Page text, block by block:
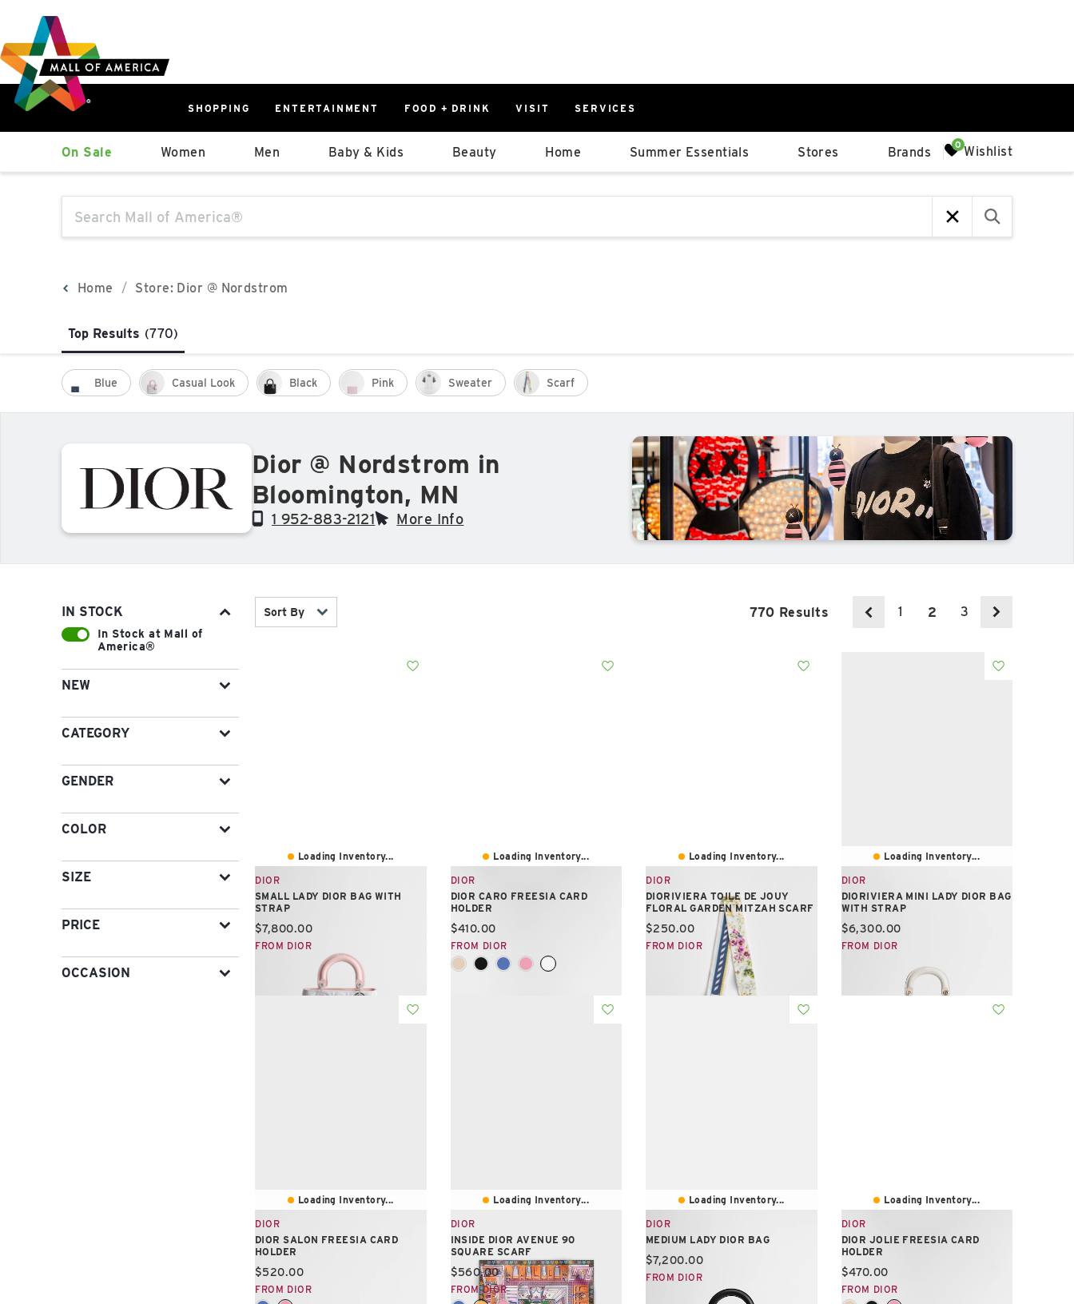
main
content
navigation
sitemap
SHOPPING ENTERTAINMENT FOOD + DRINK VISIT SERVICES
West
Parking Ramp
0%
East
Parking Ramp
North Lot
East Lot
On Sale Women Men Baby & Kids Beauty Home Summer Essentials Stores Brands Wishlist
The following text field will produce suggestions that follow it as you type.
Home Store: Dior @ Nordstrom
Top Results (770)
Blue Casual Look Black Pink Sweater Scarf
Dior @ Nordstrom in
Bloomington, MN
1 952-883-2121 More Info
IN STOCK
In Stock at Mall of
America®
NEW
CATEGORY
GENDER
COLOR
SIZE
PRICE
OCCASION
Sort By 770 Results 1 2 3
Loading Inventory...
DIOR
SMALL LADY DIOR BAG WITH
STRAP
Current price:
$7,800.00
FROM DIOR
Loading Inventory...
DIOR
DIOR CARO FREESIA CARD
HOLDER
Current price:
$410.00
FROM DIOR
Loading Inventory...
DIOR
DIORIVIERA TOILE DE JOUY
FLORAL GARDEN MITZAH SCARF
Current price:
$250.00
FROM DIOR
Loading Inventory...
DIOR
DIORIVIERA MINI LADY DIOR BAG
WITH STRAP
Current price:
$6,300.00
FROM DIOR
Loading Inventory...
DIOR
DIOR SALON FREESIA CARD
HOLDER
Current price:
$520.00
FROM DIOR
Loading Inventory...
DIOR
INSIDE DIOR AVENUE 90
SQUARE SCARF
Current price:
$560.00
FROM DIOR
Loading Inventory...
DIOR
MEDIUM LADY DIOR BAG
Current price:
$7,200.00
FROM DIOR
Loading Inventory...
DIOR
DIOR JOLIE FREESIA CARD
HOLDER
Current price:
$470.00
FROM DIOR